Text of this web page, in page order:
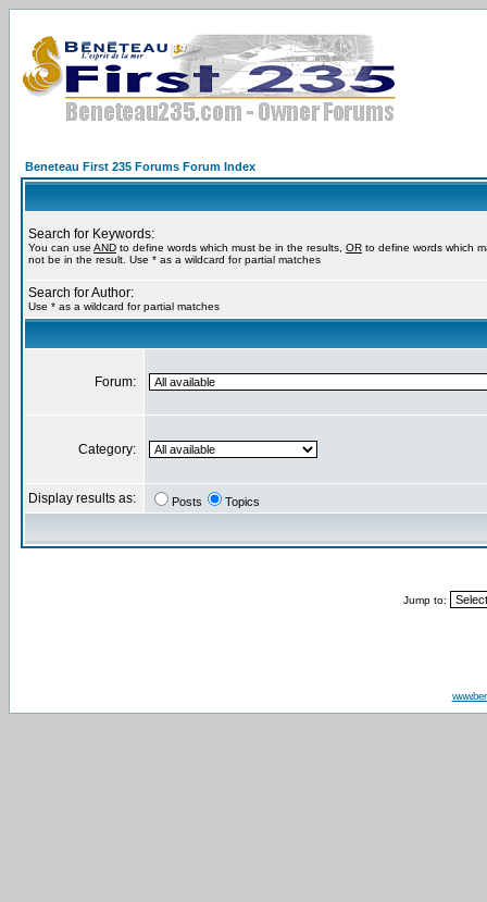
Beneteau First 235 Forums Forum Index
Search for Keywords:
You can use AND to define words which must be in the results, OR to define words which
not be in the result. Use * as a wildcard for partial matches
Search for Author:
Use * as a wildcard for partial matches
Forum:
Category:
Display results as: Posts Topics
Jump to: